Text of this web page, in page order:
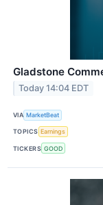
Gladstone
Today 14:04 EDT
VIA MarketBeat
TOPICS Earnings
TICKERS GOOD